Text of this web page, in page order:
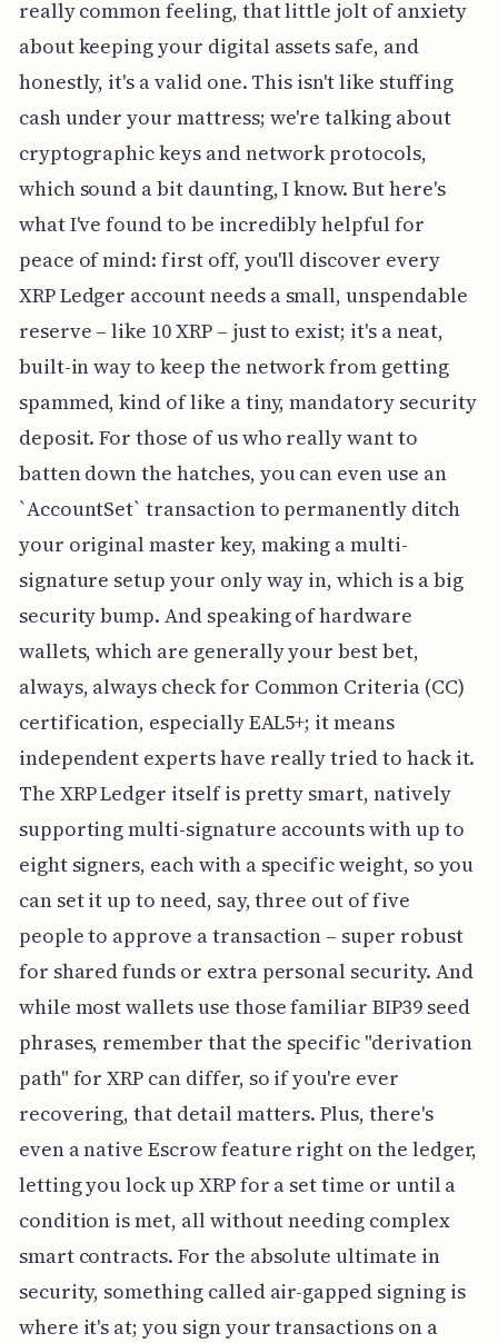
really common feeling, that little jolt of anxiety
about keeping your digital assets safe, and
honestly, it's a valid one. This isn't like stuffing
cash under your mattress; we're talking about
cryptographic keys and network protocols,
which sound a bit daunting, I know. But here's
what I've found to be incredibly helpful for
peace of mind: first off, you'll discover every
XRP Ledger account needs a small, unspendable
reserve – like 10 XRP – just to exist; it's a neat,
built-in way to keep the network from getting
spammed, kind of like a tiny, mandatory security
deposit. For those of us who really want to
batten down the hatches, you can even use an
`AccountSet` transaction to permanently ditch
your original master key, making a multi-
signature setup your only way in, which is a big
security bump. And speaking of hardware
wallets, which are generally your best bet,
always, always check for Common Criteria (CC)
certification, especially EAL5+; it means
independent experts have really tried to hack it.
The XRP Ledger itself is pretty smart, natively
supporting multi-signature accounts with up to
eight signers, each with a specific weight, so you
can set it up to need, say, three out of five
people to approve a transaction – super robust
for shared funds or extra personal security. And
while most wallets use those familiar BIP39 seed
phrases, remember that the specific "derivation
path" for XRP can differ, so if you're ever
recovering, that detail matters. Plus, there's
even a native Escrow feature right on the ledger,
letting you lock up XRP for a set time or until a
condition is met, all without needing complex
smart contracts. For the absolute ultimate in
security, something called air-gapped signing is
where it's at; you sign your transactions on a